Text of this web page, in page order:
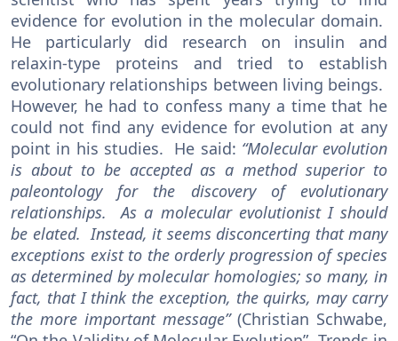
evidence for evolution in the molecular domain.
He particularly did research on insulin and
relaxin-type proteins and tried to establish
evolutionary relationships between living beings.
However, he had to confess many a time that he
could not find any evidence for evolution at any
point in his studies. He said: “Molecular evolution
is about to be accepted as a method superior to
paleontology for the discovery of evolutionary
relationships. As a molecular evolutionist I should
be elated. Instead, it seems disconcerting that many
exceptions exist to the orderly progression of species
as determined by molecular homologies; so many, in
fact, that I think the exception, the quirks, may carry
the more important message”(Christian Schwabe,